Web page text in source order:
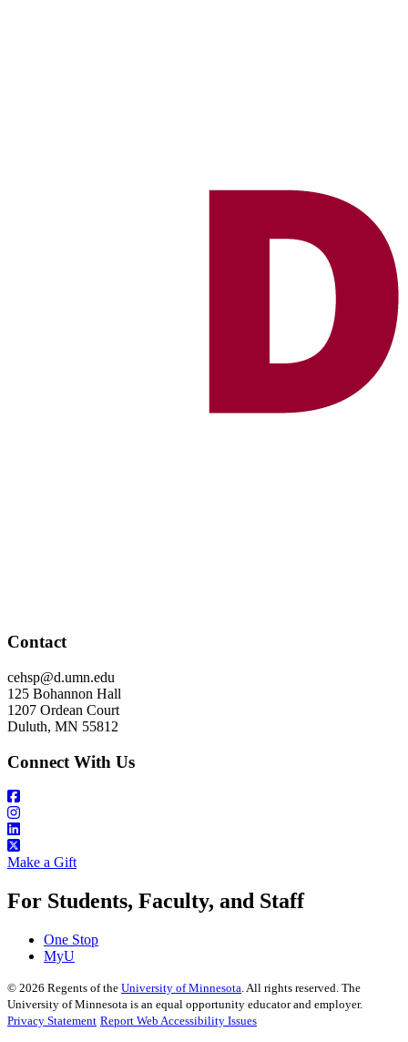
Contact
cehsp@d.umn.edu
125 Bohannon Hall
1207 Ordean Court
Duluth, MN 55812
Connect With Us
Make a Gift
For Students, Faculty, and Staff
One Stop
MyU
© 2026 Regents of the University of Minnesota. All rights reserved. The
University of Minnesota is an equal opportunity educator and employer.
Privacy Statement Report Web Accessibility Issues